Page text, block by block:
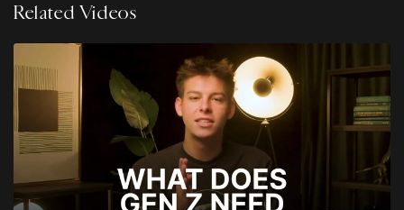
Related Videos